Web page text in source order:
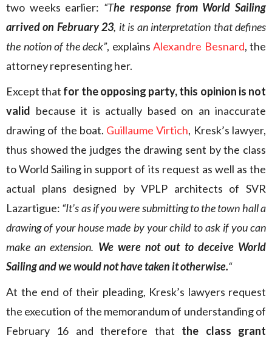
two weeks earlier: “The response from World Sailing
arrived on February 23, it is an interpretation that defines
the notion of the deck”, explains Alexandre Besnard, the
attorney representing her.
Except that for the opposing party, this opinion is not
valid because it is actually based on an inaccurate
drawing of the boat. Guillaume Virtich, Kresk’s lawyer,
thus showed the judges the drawing sent by the class
to World Sailing in support of its request as well as the
actual plans designed by VPLP architects of SVR
Lazartigue: “It’s as if you were submitting to the town hall a
drawing of your house made by your child to ask if you can
make an extension. We were not out to deceive World
Sailing and we would not have taken it otherwise.“
At the end of their pleading, Kresk’s lawyers request
the execution of the memorandum of understanding of
February 16 and therefore that the class grant